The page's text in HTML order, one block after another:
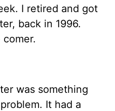
I retired and got
back in 1996.
comer.
was something
It had a